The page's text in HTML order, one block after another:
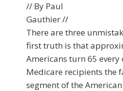
// By Paul
Gauthier //
There are three
first truth is that
Americans turn 65
Medicare recipients the
segment of the